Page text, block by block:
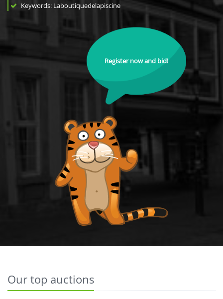
Keywords: Laboutiquedelapiscine
Register now and bid!
Our top auctions